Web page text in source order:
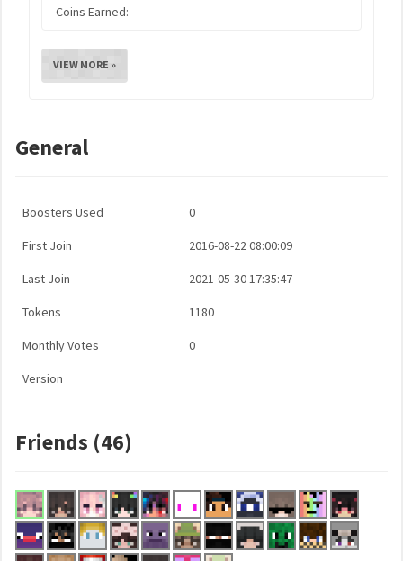
Coins Earned:
VIEW MORE »
General
Boosters Used 0
First Join 2016-08-22 08:00:09
Last Join 2021-05-30 17:35:47
Tokens 1180
Monthly Votes 0
Version
Friends (46)